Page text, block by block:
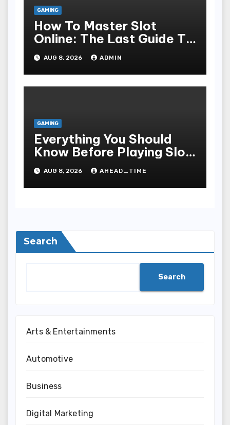
GAMING
How To Master Slot
Online: The Last Guide To
Playing, Victorious, And
Enjoying The Undergo
AUG 8, 2026 ADMIN
GAMING
Everything You Should
Know Before Playing Slot
Online, Including Game
Mechanism, Bonus
Rounds, Security, And
AUG 8, 2026 AHEAD_TIME
Search
Search
Arts & Entertainments
Automotive
Business
Digital Marketing